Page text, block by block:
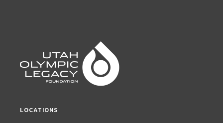
LOCATIONS